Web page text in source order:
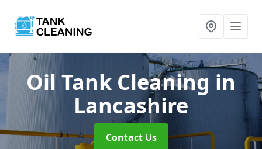
Oil Tank Cleaning in
Lancashire
Contact Us